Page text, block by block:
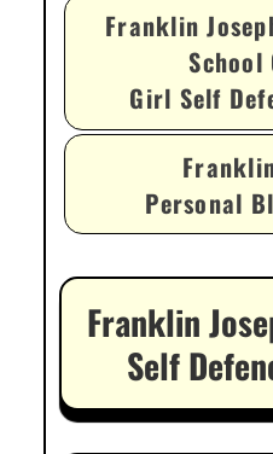
Franklin
School
Girl Self
Personal
Franklin
Self